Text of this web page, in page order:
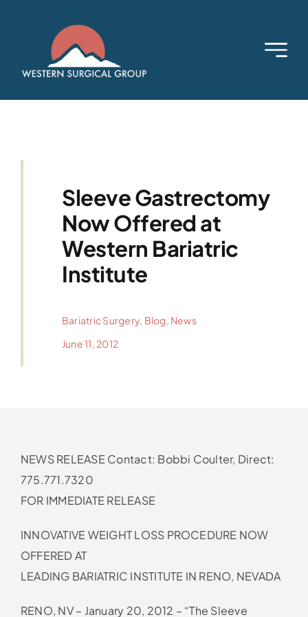
Sleeve Gastrectomy
Now Offered at
Western Bariatric
Institute
Bariatric Surgery, Blog, News
June 11, 2012
NEWS RELEASE Contact: Bobbi Coulter, Direct:
775.771.7320
FOR IMMEDIATE RELEASE
INNOVATIVE WEIGHT LOSS PROCEDURE NOW
OFFERED AT
LEADING BARIATRIC INSTITUTE IN RENO, NEVADA
RENO, NV – January 20, 2012 – “The Sleeve